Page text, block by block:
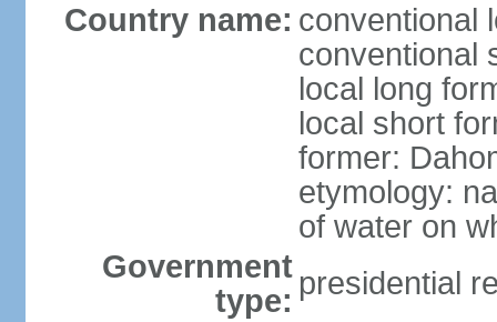
Country name: conventional
conventional
local long
local short
former:
etymology:
of water on
Government
type: presidential